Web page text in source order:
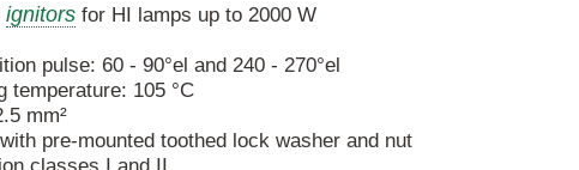
ignitors for HI lamps up to 2000 W
pulse: 60 - 90°el and 240 - 270°el
temperature: 105 °C
mm²
pre-mounted toothed lock washer and nut
classes I and II